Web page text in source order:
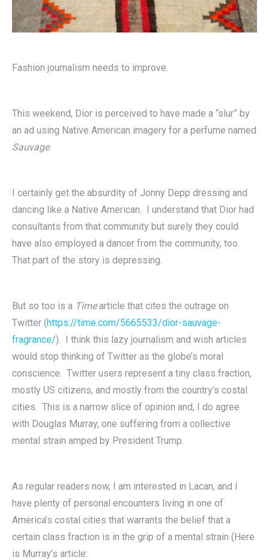
Fashion journalism needs to improve.
This weekend, Dior is perceived to have made a “slur” by
an ad using Native American imagery for a perfume named
Sauvage.
I certainly get the absurdity of Jonny Depp dressing and
dancing like a Native American. I understand that Dior had
consultants from that community but surely they could
have also employed a dancer from the community, too.
That part of the story is depressing.
But so too is a Timearticle that cites the outrage on
Twitter (https://time.com/5665533/dior-sauvage-
fragrance/). I think this lazy journalism and wish articles
would stop thinking of Twitter as the globe’s moral
conscience. Twitter users represent a tiny class fraction,
mostly US citizens, and mostly from the country’s costal
cities. This is a narrow slice of opinion and, I do agree
with Douglas Murray, one suffering from a collective
mental strain amped by President Trump.
As regular readers now, I am interested in Lacan, and I
have plenty of personal encounters living in one of
America’s costal cities that warrants the belief that a
certain class fraction is in the grip of a mental strain (Here
is Murray’s article: